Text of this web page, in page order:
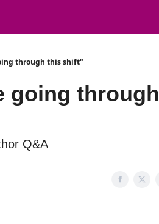
through this shift"
going through
Q&A